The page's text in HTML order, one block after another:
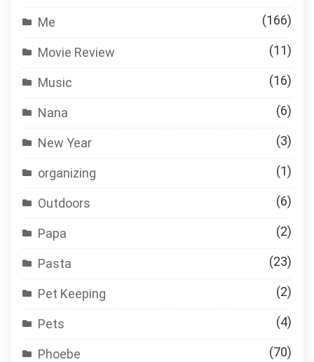
Me (166)
Movie Review (11)
Music (16)
Nana (6)
New Year (3)
organizing (1)
Outdoors (6)
Papa (2)
Pasta (23)
Pet Keeping (2)
Pets (4)
Phoebe (70)